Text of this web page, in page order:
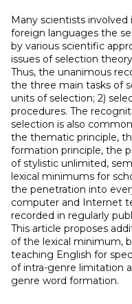
Many scientists
foreign languages ​​the
by various scientific
issues of selection
Thus, the unanimous
the three main tasks of
units of selection; 2)
procedures. The
selection is also
the thematic principle,
formation principle, the
of stylistic unlimited,
lexical minimums for
the penetration into
computer and Internet
recorded in regularly
This article proposes
of the lexical minimum,
teaching English for
of intra-genre limitation
genre word formation.